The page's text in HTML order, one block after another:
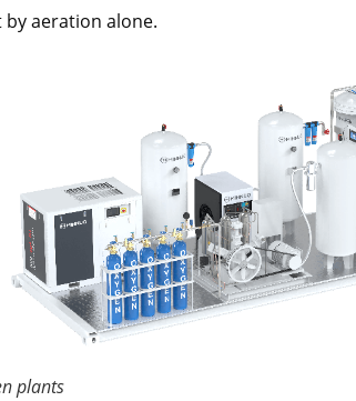
aeration alone.
plants